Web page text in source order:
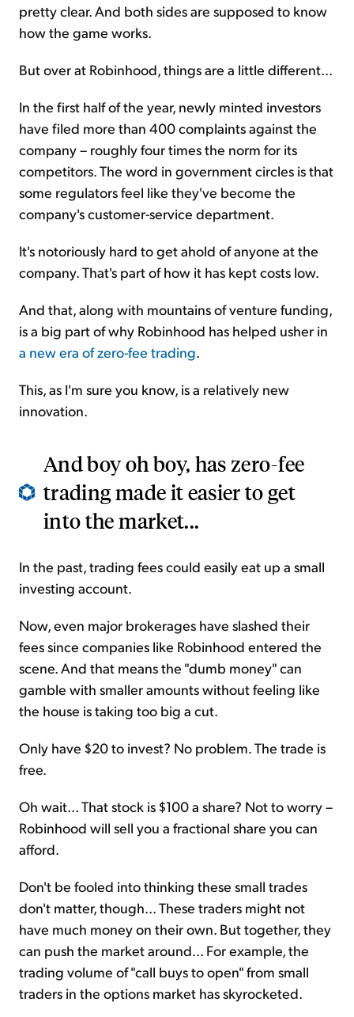
pretty clear. And both sides are supposed to know
how the game works.
But over at Robinhood, things are a little different...
In the first half of the year, newly minted investors
have filed more than 400 complaints against the
company – roughly four times the norm for its
competitors. The word in government circles is that
some regulators feel like they've become the
company's customer-service department.
It's notoriously hard to get ahold of anyone at the
company. That's part of how it has kept costs low.
And that, along with mountains of venture funding,
is a big part of why Robinhood has helped usher in
a new era of zero-fee trading.
This, as I'm sure you know, is a relatively new
innovation.
And boy oh boy, has zero-fee
trading made it easier to get
into the market...
In the past, trading fees could easily eat up a small
investing account.
Now, even major brokerages have slashed their
fees since companies like Robinhood entered the
scene. And that means the "dumb money" can
gamble with smaller amounts without feeling like
the house is taking too big a cut.
Only have $20 to invest? No problem. The trade is
free.
Oh wait... That stock is $100 a share? Not to worry –
Robinhood will sell you a fractional share you can
afford.
Don't be fooled into thinking these small trades
don't matter, though... These traders might not
have much money on their own. But together, they
can push the market around... For example, the
trading volume of "call buys to open" from small
traders in the options market has skyrocketed.